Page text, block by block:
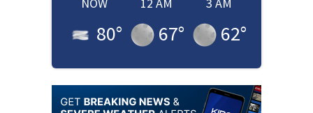
NOW
80°
12 AM
67°
3 AM
62°